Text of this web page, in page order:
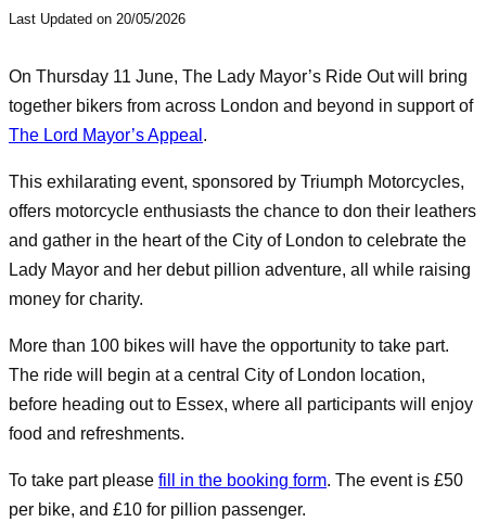
Last Updated on 20/05/2026
On Thursday 11 June, The Lady Mayor’s Ride Out will bring
together bikers from across London and beyond in support of
The Lord Mayor’s Appeal .
This exhilarating event, sponsored by Triumph Motorcycles,
offers motorcycle enthusiasts the chance to don their leathers
and gather in the heart of the City of London to celebrate the
Lady Mayor and her debut pillion adventure, all while raising
money for charity.
More than 100 bikes will have the opportunity to take part.
The ride will begin at a central City of London location,
before heading out to Essex, where all participants will enjoy
food and refreshments.
To take part please fill in the booking form. The event is £50
per bike, and £10 for pillion passenger.